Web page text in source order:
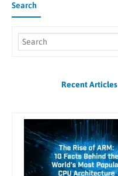
Search
Recent Articles